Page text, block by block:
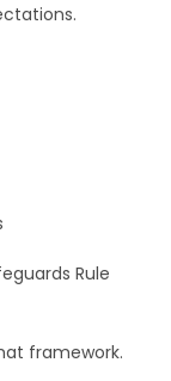
Rule
framework.